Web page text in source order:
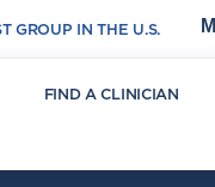
GROUP IN THE U.S.
FIND A CLINICIAN